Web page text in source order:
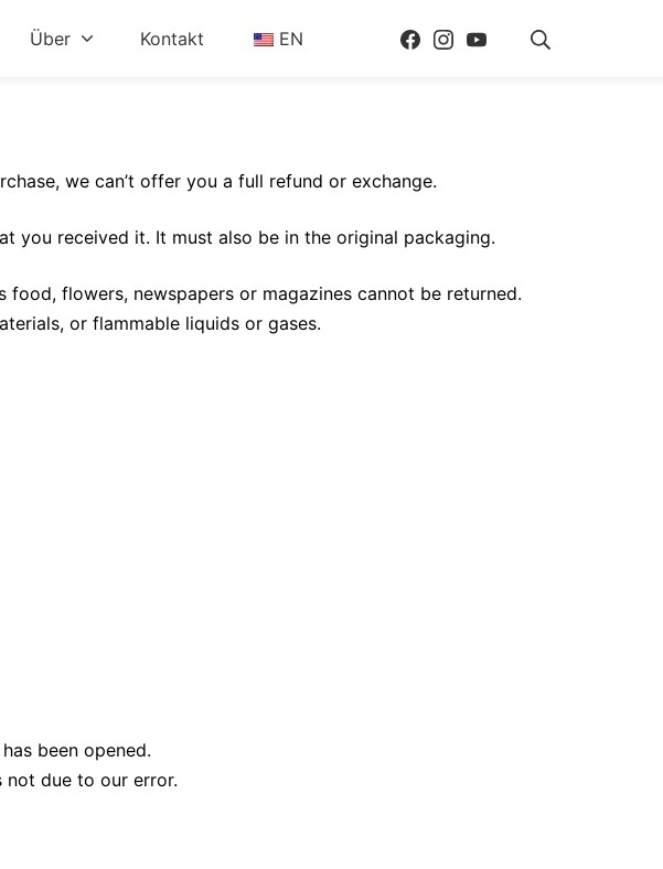
Über Kontakt EN Facebook
Instagram
Youtube
we can’t offer you a full refund or exchange.
you received it. It must also be in the original packaging.
flowers, newspapers or magazines cannot be returned.
or flammable liquids or gases.
been opened.
due to our error.